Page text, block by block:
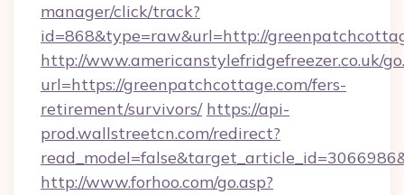
manager/click/track?
id=868&type=raw&url=http://
http://www.americanstylefridgefreezer.co.uk/
url=https://greenpatchcottage.com/fers-
retirement/survivors/ https://api-
prod.wallstreetcn.com/redirect?
http://www.forhoo.com/go.asp?